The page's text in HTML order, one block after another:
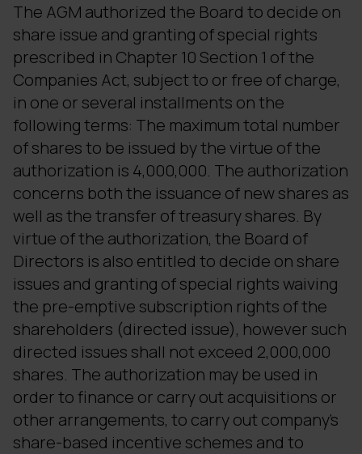
The AGM authorized the Board to decide on
share issue and granting of special rights
prescribed in Chapter 10 Section 1 of the
Companies Act, subject to or free of charge,
in one or several installments on the
following terms: The maximum total number
of shares to be issued by the virtue of the
authorization is 4,000,000. The authorization
concerns both the issuance of new shares as
well as the transfer of treasury shares. By
virtue of the authorization, the Board of
Directors is also entitled to decide on share
issues and granting of special rights waiving
the pre-emptive subscription rights of the
shareholders (directed issue), however such
directed issues shall not exceed 2,000,000
shares. The authorization may be used in
order to finance or carry out acquisitions or
other arrangements, to carry out company's
share-based incentive schemes and to